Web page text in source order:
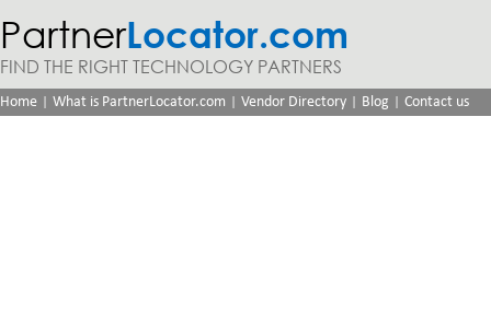
PartnerLocator.com
FIND THE RIGHT TECHNOLOGY PARTNERS
Home | What is PartnerLocator.com | Vendor Directory | Blog | Contact us